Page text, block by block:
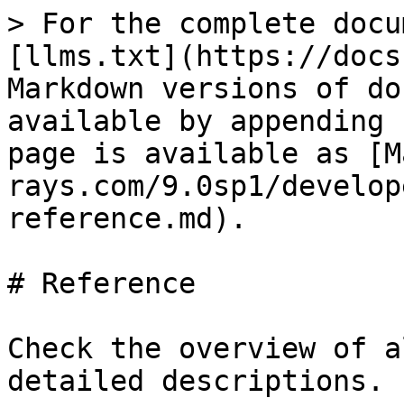
> For the complete
[llms.txt](https://
Markdown versions of
available by
page is available as
rays.com/9.0sp1/
reference.md).
# Reference
Check the overview
detailed descriptions.